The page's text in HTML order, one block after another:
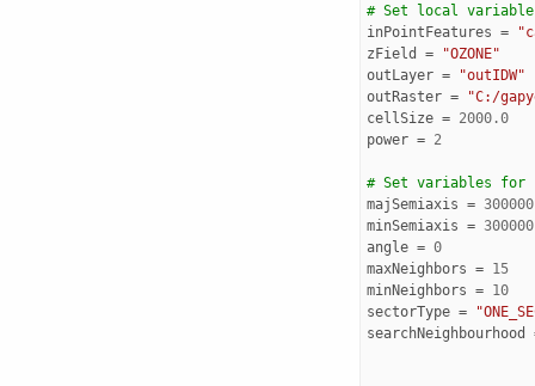
# Set local
inPointFeatures =
zField
=
"OZONE"
outLayer =
"outIDW"
outRaster =
"C:/
cellSize =
2000.0
power = 2
# Set variables for
majSemiaxis = 300000
minSemiaxis = 300000
angle = 0
maxNeighbors =
15
minNeighbors =
10
sectorType =
searchNeighbourhood